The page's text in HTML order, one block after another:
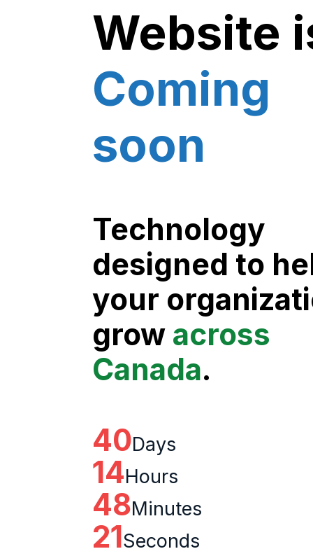
Website
Coming
soon
Technology
designed to
your
grow across
Canada.
40Days
14Hours
48Minutes
20Seconds